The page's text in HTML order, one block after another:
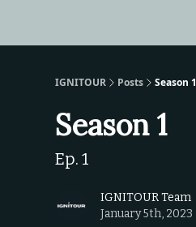
IGNITOUR Posts Season 1
Season 1
Ep. 1
IGNITOUR Team
January 5th, 2023